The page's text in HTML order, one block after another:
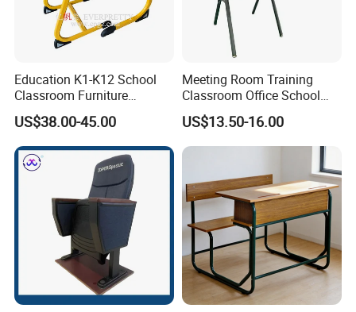
Education K1-K12 School
Classroom Furniture
Ergonomic Wooden Metal
Single School Desk and
Chair
US$38.00-45.00
Meeting Room Training
Classroom Office School
Conference Desk and Chair
US$13.50-16.00